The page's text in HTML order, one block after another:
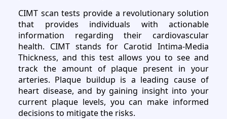
CIMT scan tests provide a revolutionary solution
that provides individuals with actionable
information regarding their cardiovascular
health. CIMT stands for Carotid Intima-Media
Thickness, and this test allows you to see and
track the amount of plaque present in your
arteries. Plaque buildup is a leading cause of
heart disease, and by gaining insight into your
current plaque levels, you can make informed
decisions to mitigate the risks.